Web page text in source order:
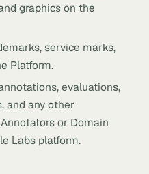
graphics on the
service marks,
Platform.
evaluations,
and any other
or Domain
Labs platform.